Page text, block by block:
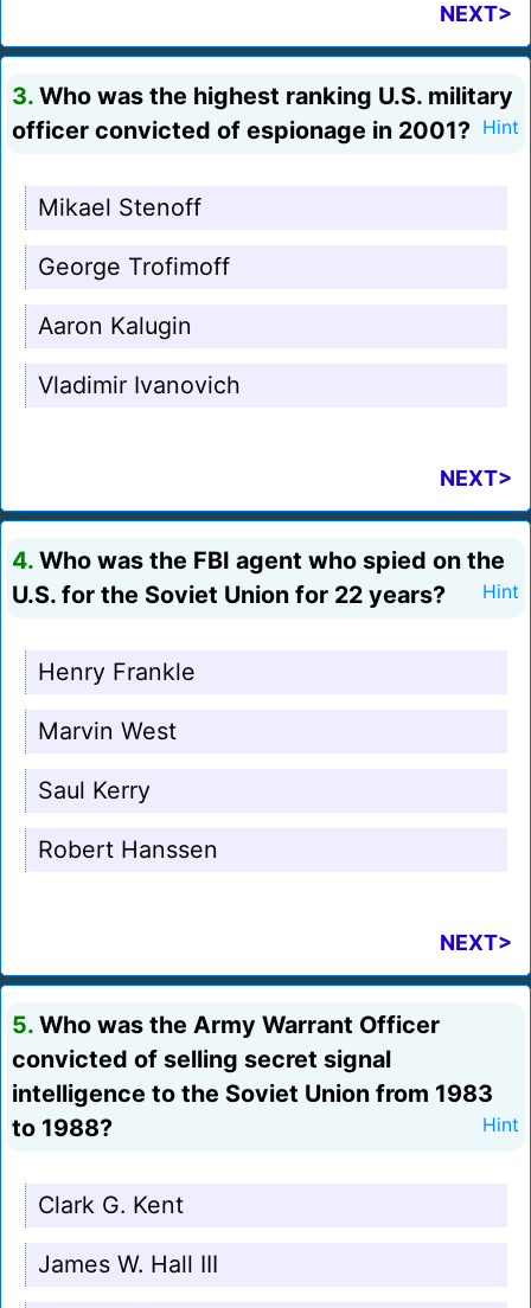
NEXT>
3. Who was the highest ranking U.S. military
officer convicted of espionage in 2001? Hint
Mikael Stenoff
George Trofimoff
Aaron Kalugin
Vladimir Ivanovich
NEXT>
4. Who was the FBI agent who spied on the
U.S. for the Soviet Union for 22 years?
Hint
Henry Frankle
Marvin West
Saul Kerry
Robert Hanssen
NEXT>
5. Who was the Army Warrant Officer
convicted of selling secret signal
intelligence to the Soviet Union from 1983
to 1988?
Hint
Clark G. Kent
James W. Hall III